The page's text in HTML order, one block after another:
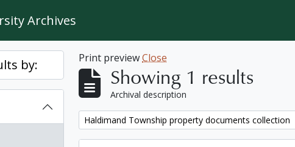
Archives
by: Print previewClose
Showing 1 results
Archival description
Remove filter:
Haldimand Township property documents collection